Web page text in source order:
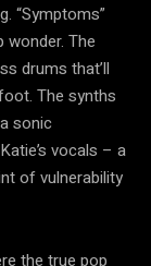
“Symptoms”
The
drums that’ll
The synths
sonic
vocals – a
of vulnerability
the true pop